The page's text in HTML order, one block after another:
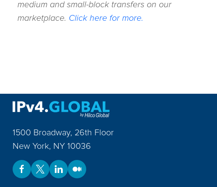
medium and small-block transfers on our
marketplace. Click here for more.
1500 Broadway, 26th Floor
New York, NY 10036